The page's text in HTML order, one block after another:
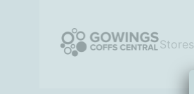
content
Coffs Central Shopping
Stores